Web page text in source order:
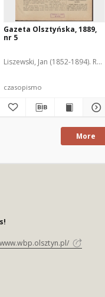
Gazeta Olsztyńska, 1889,
nr 5
Liszewski, Jan (1852-1894). Red.
czasopismo
More